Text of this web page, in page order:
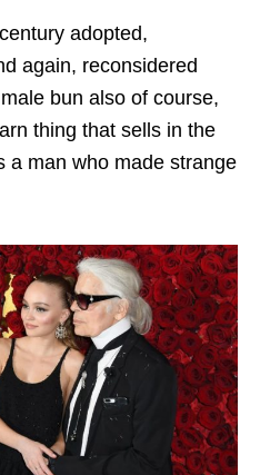
century adopted,
again, reconsidered
bun also of course,
thing that sells in the
a man who made strange